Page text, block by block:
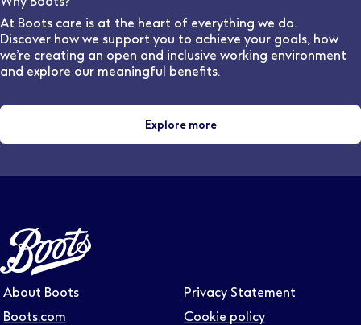
and locations.
At Boots care is at the heart of everything we do.
Discover how we support you to achieve your goals, how
we’re creating an open and inclusive working environment
and explore our meaningful benefits.
Explore more
About Boots
Boots.com
Privacy Statement
Cookie policy